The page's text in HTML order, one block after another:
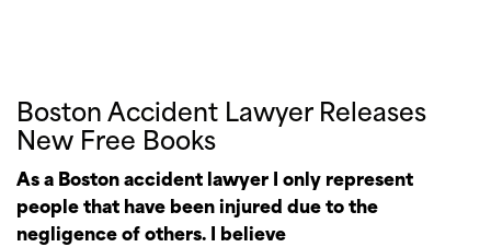
Boston Accident Lawyer Releases
New Free Books
As a Boston accident lawyer I only represent
people that have been injured due to the
negligence of others. I believe